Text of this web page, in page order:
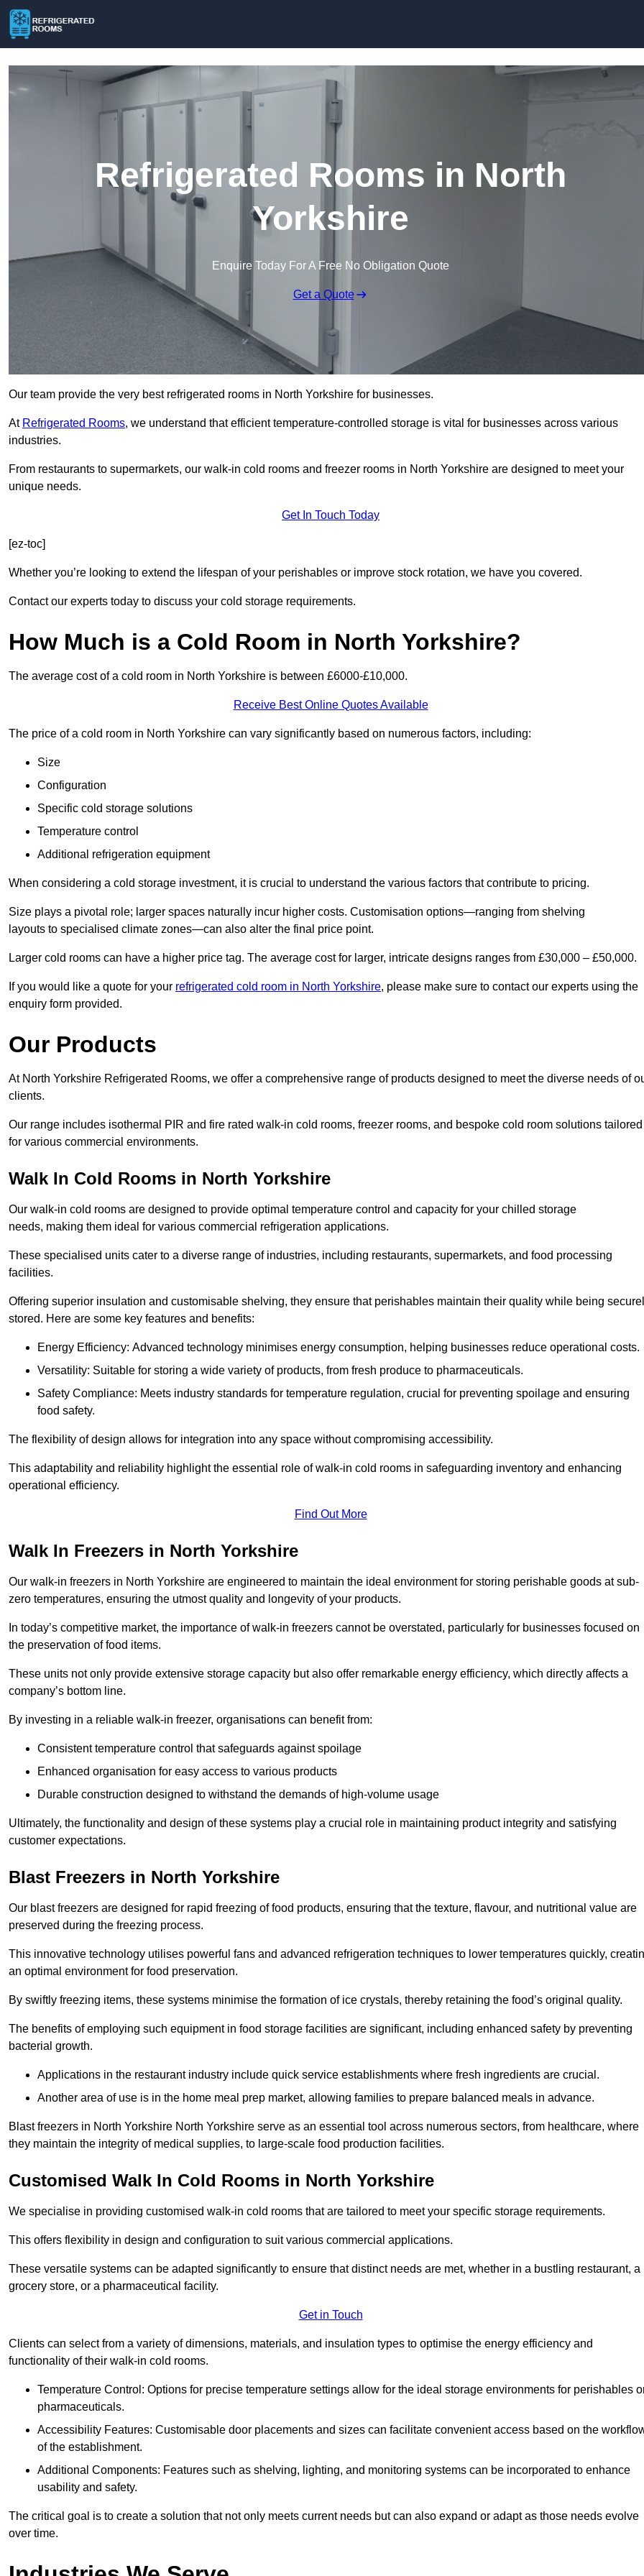
Refrigerated Rooms in North
Yorkshire
Enquire Today For A Free No Obligation Quote
Get a Quote
Our team provide the very best refrigerated rooms in North Yorkshire for businesses.
At Refrigerated Rooms, we understand that efficient temperature-controlled storage is vital for businesses across various
industries.
From restaurants to supermarkets, our walk-in cold rooms and freezer rooms in North Yorkshire are designed to meet your
unique needs.
Get In Touch Today
[ez-toc]
Whether you’re looking to extend the lifespan of your perishables or improve stock rotation, we have you covered.
Contact our experts today to discuss your cold storage requirements.
How Much is a Cold Room in North Yorkshire?
The average cost of a cold room in North Yorkshire is between £6000-£10,000.
Receive Best Online Quotes Available
The price of a cold room in North Yorkshire can vary significantly based on numerous factors, including:
Size
Configuration
Specific cold storage solutions
Temperature control
Additional refrigeration equipment
When considering a cold storage investment, it is crucial to understand the various factors that contribute to pricing.
Size plays a pivotal role; larger spaces naturally incur higher costs. Customisation options—ranging from shelving
layouts to specialised climate zones—can also alter the final price point.
Larger cold rooms can have a higher price tag. The average cost for larger, intricate designs ranges from £30,000 – £50,000.
If you would like a quote for your refrigerated cold room in North Yorkshire, please make sure to contact our experts using the
enquiry form provided.
Our Products
At North Yorkshire Refrigerated Rooms, we offer a comprehensive range of products designed to meet the diverse needs of
clients.
Our range includes isothermal PIR and fire rated walk-in cold rooms, freezer rooms, and bespoke cold room solutions tailored
for various commercial environments.
Walk In Cold Rooms in North Yorkshire
Our walk-in cold rooms are designed to provide optimal temperature control and capacity for your chilled storage
needs, making them ideal for various commercial refrigeration applications.
These specialised units cater to a diverse range of industries, including restaurants, supermarkets, and food processing
facilities.
Offering superior insulation and customisable shelving, they ensure that perishables maintain their quality while being
stored. Here are some key features and benefits:
Energy Efficiency: Advanced technology minimises energy consumption, helping businesses reduce operational costs.
Versatility: Suitable for storing a wide variety of products, from fresh produce to pharmaceuticals.
Safety Compliance: Meets industry standards for temperature regulation, crucial for preventing spoilage and ensuring
food safety.
The flexibility of design allows for integration into any space without compromising accessibility.
This adaptability and reliability highlight the essential role of walk-in cold rooms in safeguarding inventory and enhancing
operational efficiency.
Find Out More
Walk In Freezers in North Yorkshire
Our walk-in freezers in North Yorkshire are engineered to maintain the ideal environment for storing perishable goods at sub-
zero temperatures, ensuring the utmost quality and longevity of your products.
In today’s competitive market, the importance of walk-in freezers cannot be overstated, particularly for businesses focused on
the preservation of food items.
These units not only provide extensive storage capacity but also offer remarkable energy efficiency, which directly affects a
company’s bottom line.
By investing in a reliable walk-in freezer, organisations can benefit from:
Consistent temperature control that safeguards against spoilage
Enhanced organisation for easy access to various products
Durable construction designed to withstand the demands of high-volume usage
Ultimately, the functionality and design of these systems play a crucial role in maintaining product integrity and satisfying
customer expectations.
Blast Freezers in North Yorkshire
Our blast freezers are designed for rapid freezing of food products, ensuring that the texture, flavour, and nutritional value are
preserved during the freezing process.
This innovative technology utilises powerful fans and advanced refrigeration techniques to lower temperatures quickly,
an optimal environment for food preservation.
By swiftly freezing items, these systems minimise the formation of ice crystals, thereby retaining the food’s original quality.
The benefits of employing such equipment in food storage facilities are significant, including enhanced safety by preventing
bacterial growth.
Applications in the restaurant industry include quick service establishments where fresh ingredients are crucial.
Another area of use is in the home meal prep market, allowing families to prepare balanced meals in advance.
Blast freezers in North Yorkshire North Yorkshire serve as an essential tool across numerous sectors, from healthcare, where
they maintain the integrity of medical supplies, to large-scale food production facilities.
Customised Walk In Cold Rooms in North Yorkshire
We specialise in providing customised walk-in cold rooms that are tailored to meet your specific storage requirements.
This offers flexibility in design and configuration to suit various commercial applications.
These versatile systems can be adapted significantly to ensure that distinct needs are met, whether in a bustling restaurant, a
grocery store, or a pharmaceutical facility.
Get in Touch
Clients can select from a variety of dimensions, materials, and insulation types to optimise the energy efficiency and
functionality of their walk-in cold rooms.
Temperature Control: Options for precise temperature settings allow for the ideal storage environments for perishables
pharmaceuticals.
Accessibility Features: Customisable door placements and sizes can facilitate convenient access based on the
of the establishment.
Additional Components: Features such as shelving, lighting, and monitoring systems can be incorporated to enhance
usability and safety.
The critical goal is to create a solution that not only meets current needs but can also expand or adapt as those needs evolve
over time.